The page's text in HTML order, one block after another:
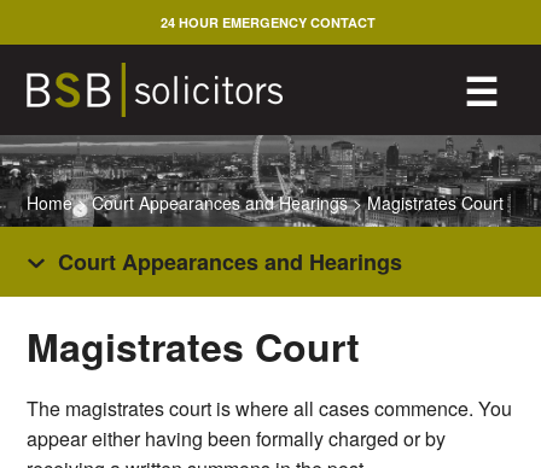
to
content
☰
24 HOUR EMERGENCY CONTACT
Home>Court Appearances and Hearings>Magistrates Court
Court Appearances and Hearings
Magistrates Court
The magistrates court is where all cases commence. You
appear either having been formally charged or by